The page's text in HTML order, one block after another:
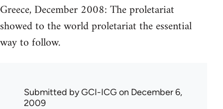
Greece, December 2008: The proletariat
showed to the world proletariat the essential
way to follow.
Submitted byGCI-ICG on December 6,
2009